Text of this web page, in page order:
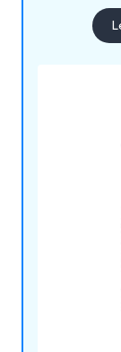
server cabinet
for our